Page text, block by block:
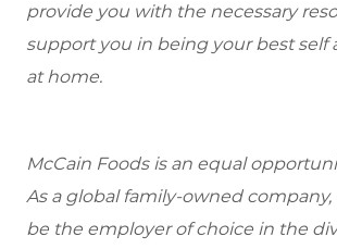
provide you with the necessary
support you in being your best self
at home.
McCain Foods is an equal
As a global family-owned company,
be the employer of choice in the